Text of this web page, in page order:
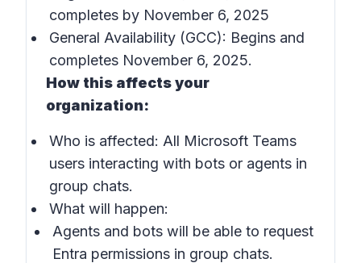
completes by November 6, 2025
General Availability (GCC): Begins and
completes November 6, 2025.
How this affects your
organization:
Who is affected: All Microsoft Teams
users interacting with bots or agents in
group chats.
What will happen:
Agents and bots will be able to request
Entra permissions in group chats.